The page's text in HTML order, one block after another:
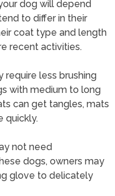
dog will depend
to differ in their
coat type and length
recent activities.
less brushing
with medium to long
can get tangles, mats
quickly.
not need
dogs, owners may
glove to delicately